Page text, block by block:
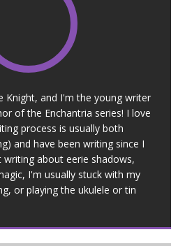
Knight, and I'm the young writer
of the Enchantria series! I love
process is usually both
and have been writing since I
about eerie shadows,
I'm usually stuck with my
or playing the ukulele or tin